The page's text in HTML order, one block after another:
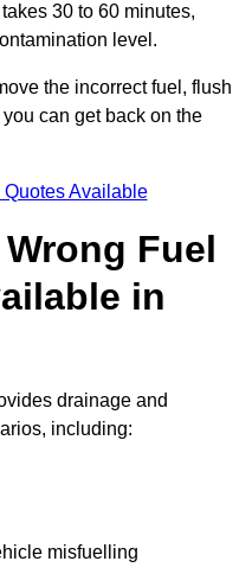
30 to 60 minutes,
level.
the incorrect fuel, flush
can get back on the
Available
Fuel
in
drainage and
including:
misfuelling